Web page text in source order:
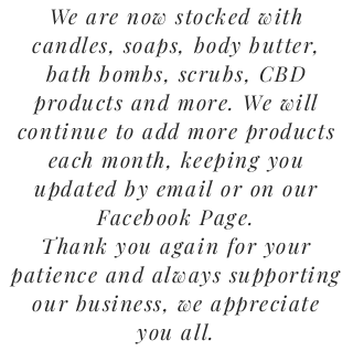
We are now stocked with
candles, soaps, body butter,
bath bombs, scrubs, CBD
products and more. We will
continue to add more products
each month, keeping you
updated by email or on our
Facebook Page.
Thank you again for your
patience and always supporting
our business, we appreciate
you all.